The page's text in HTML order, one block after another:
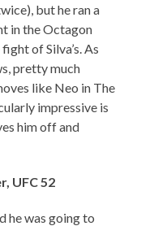
but he ran a
in the Octagon
of Silva’s. As
pretty much
like Neo in The
impressive is
him off and
UFC 52
he was going to